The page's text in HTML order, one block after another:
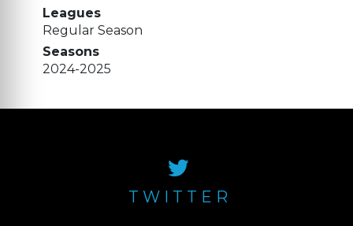
Leagues
Regular Season
Seasons
2024-2025
TWITTER